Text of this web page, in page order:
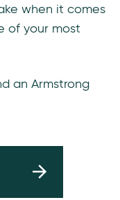
when it comes
of your most
an Armstrong